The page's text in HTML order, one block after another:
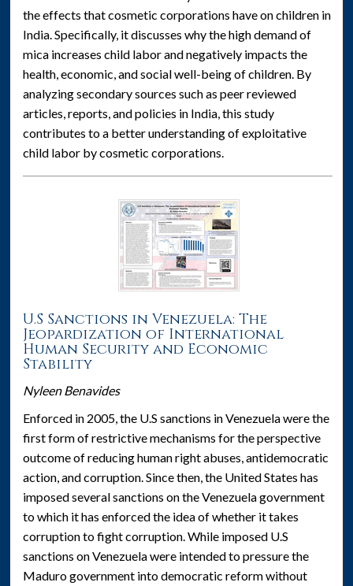
the effects that cosmetic corporations have on children in
India. Specifically, it discusses why the high demand of
mica increases child labor and negatively impacts the
health, economic, and social well-being of children. By
analyzing secondary sources such as peer reviewed
articles, reports, and policies in India, this study
contributes to a better understanding of exploitative
child labor by cosmetic corporations.
U.S Sanctions in Venezuela: The
Jeopardization of International
Human Security and Economic
Stability
Nyleen Benavides
Enforced in 2005, the U.S sanctions in Venezuela were the
first form of restrictive mechanisms for the perspective
outcome of reducing human right abuses, antidemocratic
action, and corruption. Since then, the United States has
imposed several sanctions on the Venezuela government
to which it has enforced the idea of whether it takes
corruption to fight corruption. While imposed U.S
sanctions on Venezuela were intended to pressure the
Maduro government into democratic reform without